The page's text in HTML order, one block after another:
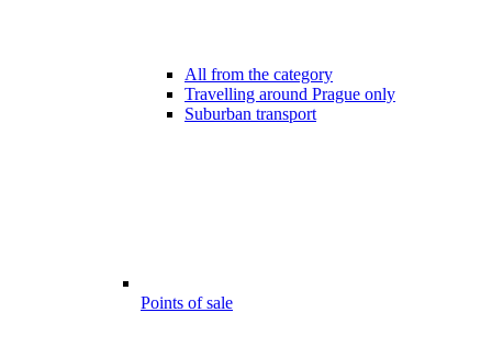
All from the category
Travelling around Prague only
Suburban transport
Points of sale